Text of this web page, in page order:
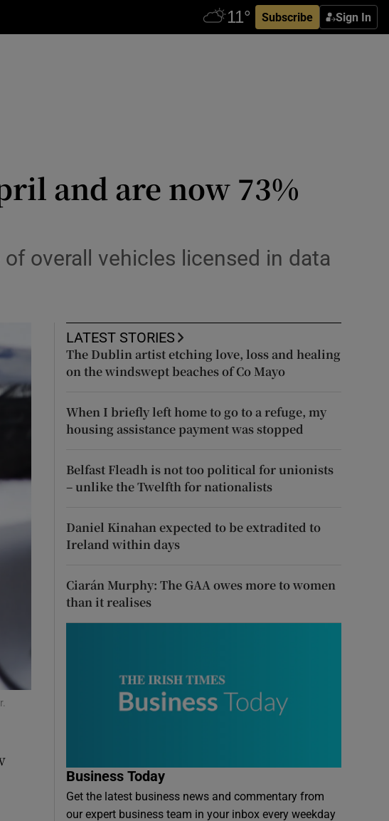
Subscribe Sign In
sections
and are now 73%
overall vehicles licensed in data
LATEST STORIES
The Dublin artist etching love, loss and healing
on the windswept beaches of Co Mayo
When I briefly left home to go to a refuge, my
housing assistance payment was stopped
Belfast Fleadh is not too political for unionists
– unlike the Twelfth for nationalists
Daniel Kinahan expected to be extradited to
Ireland within days
Ciarán Murphy: The GAA owes more to women
than it realises
Business Today
Get the latest business news and commentary from
our expert business team in your inbox every weekday